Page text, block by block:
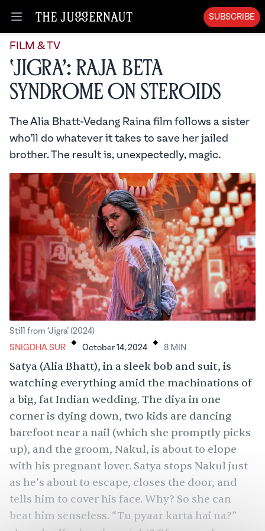
Open menu
SUBSCRIBE
FILM & TV
‘Jigra’: Raja Beta
Syndrome on Steroids
The Alia Bhatt-Vedang Raina film follows a sister
who’ll do whatever it takes to save her jailed
brother. The result is, unexpectedly, magic.
Still from ‘Jigra’ (2024)
SNIGDHA SUR . October 14, 2024 . 8 MIN
Satya (Alia Bhatt), in a sleek bob and suit, is
watching everything amid the machinations of
a big, fat Indian wedding. The diya in one
corner is dying down, two kids are dancing
barefoot near a nail (which she promptly picks
up), and the groom, Nakul, is about to elope
with his pregnant lover. Satya stops Nakul just
as he’s about to escape, closes the door, and
tells him to cover his face. Why? So she can
beat him senseless. “Tu pyaar karta hai na?”